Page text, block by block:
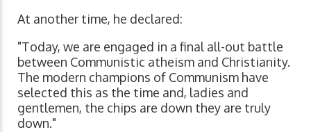
At another time, he declared:
"Today, we are engaged in a final all-out battle
between Communistic atheism and Christianity.
The modern champions of Communism have
selected this as the time and, ladies and
gentlemen, the chips are down they are truly
down."